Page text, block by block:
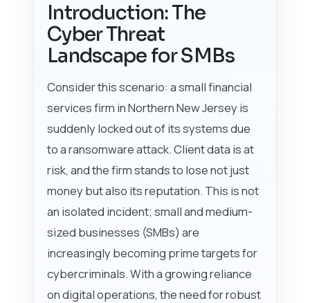
Introduction: The
Cyber Threat
Landscape for SMBs
Consider this scenario: a small financial
services firm in Northern New Jersey is
suddenly locked out of its systems due
to a ransomware attack. Client data is at
risk, and the firm stands to lose not just
money but also its reputation. This is not
an isolated incident; small and medium-
sized businesses (SMBs) are
increasingly becoming prime targets for
cybercriminals. With a growing reliance
on digital operations, the need for robust